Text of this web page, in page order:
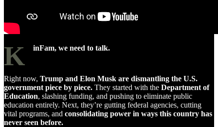
K inFam, we need to talk.
Right now, Trump and Elon Musk are dismantling the U.S.
government piece by piece. They started with the Department of
Education, slashing funding, and pushing to eliminate public
education entirely. Next, they’re gutting federal agencies, cutting
vital programs, and consolidating power in ways this country has
never seen before.